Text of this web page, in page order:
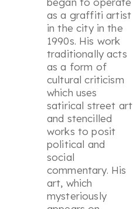
as a graffiti artist
in the city in the
1990s. His work
traditionally acts
as a form of
cultural criticism
which uses
satirical street art
and stencilled
works to posit
political and
social
commentary. His
art, which
mysteriously